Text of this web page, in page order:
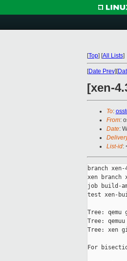
[Top] [All Lists]
[Date Prev][
[xen-
To:
From:
Date:
List-id:
branch
xen branch
job build-
test xen-
Tree:
Tree:
Tree: xen
For